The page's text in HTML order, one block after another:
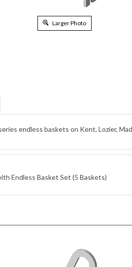
Larger Photo
endless baskets on Kent, Lozier,